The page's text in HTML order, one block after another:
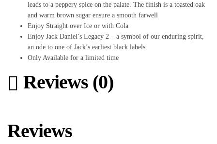
leads to a peppery spice on the palate. The finish is a toasted oak
and warm brown sugar ensure a smooth farwell
Enjoy Straight over Ice or with Cola
Enjoy Jack Daniel’s Legacy 2 – a symbol of our enduring spirit,
an ode to one of Jack’s earliest black labels
Only Available for a limited time
Reviews (0)
Reviews